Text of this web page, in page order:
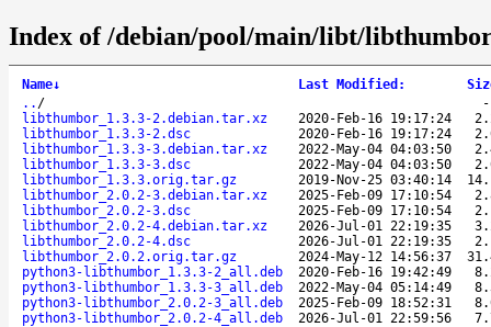
Index of /debian/pool/main/libt/
Name↓ Last Modified :
.. /
libthumbor_1.3.3-2.debian.tar.xz
2020-Feb-16 19:17:24
libthumbor_1.3.3-2.dsc
2020-Feb-16 19:17:24
libthumbor_1.3.3-3.debian.tar.xz
2022-May-04 04:03:50
libthumbor_1.3.3-3.dsc
2022-May-04 04:03:50
libthumbor_1.3.3.orig.tar.gz
2019-Nov-25 03:40:14
libthumbor_2.0.2-3.debian.tar.xz
2025-Feb-09 17:10:54
libthumbor_2.0.2-3.dsc
2025-Feb-09 17:10:54
libthumbor_2.0.2-4.debian.tar.xz
2026-Jul-01 22:19:35
libthumbor_2.0.2-4.dsc
2026-Jul-01 22:19:35
libthumbor_2.0.2.orig.tar.gz
2024-May-12 14:56:37
python3-libthumbor_1.3.3-2_all.deb
2020-Feb-16 19:42:49
python3-libthumbor_1.3.3-3_all.deb
2022-May-04 05:14:49
python3-libthumbor_2.0.2-3_all.deb
2025-Feb-09 18:52:31
python3-libthumbor_2.0.2-4_all.deb
2026-Jul-01 22:59:56